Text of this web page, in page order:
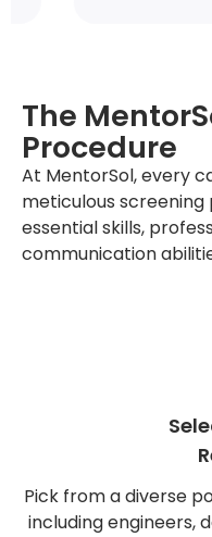
The
Procedure
At MentorSol, every
meticulous screening
essential skills,
communication
Pick from a diverse
including engineers,